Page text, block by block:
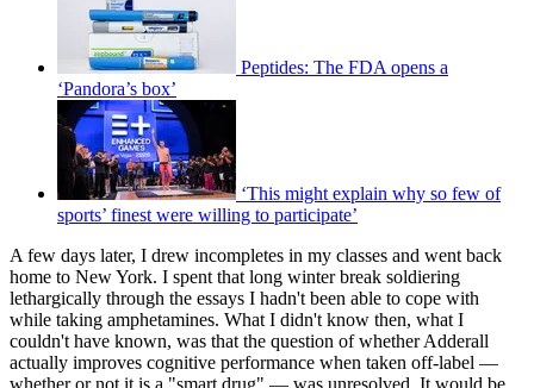
Peptides: The FDA opens a
‘Pandora’s box’
‘This might explain why so few of
sports’ finest were willing to participate’
A few days later, I drew incompletes in my classes and went back
home to New York. I spent that long winter break soldiering
lethargically through the essays I hadn't been able to cope with
while taking amphetamines. What I didn't know then, what I
couldn't have known, was that the question of whether Adderall
actually improves cognitive performance when taken off-label —